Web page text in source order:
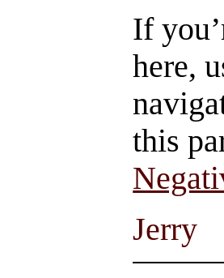
If
here,
this
Jerry